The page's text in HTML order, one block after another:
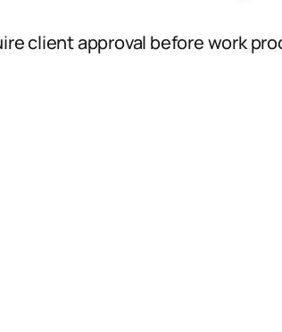
client approval before work